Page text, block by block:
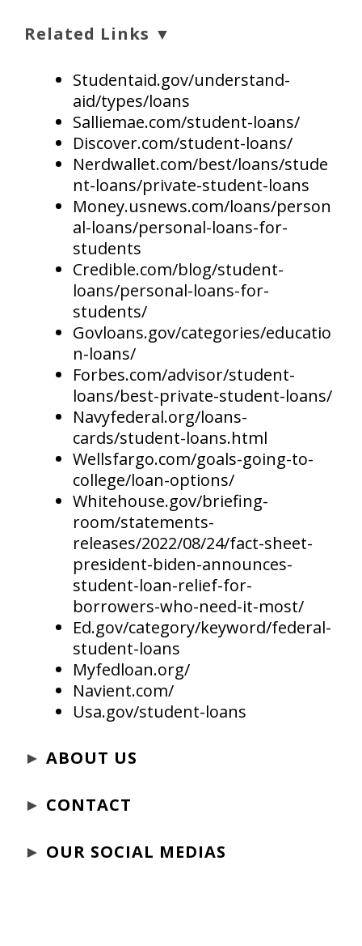
Related Links ▼
Studentaid.gov/understand-
aid/types/loans
Salliemae.com/student-loans/
Discover.com/student-loans/
Nerdwallet.com/best/loans/stude
nt-loans/private-student-loans
Money.usnews.com/loans/person
al-loans/personal-loans-for-
students
Credible.com/blog/student-
loans/personal-loans-for-
students/
Govloans.gov/categories/educatio
n-loans/
Forbes.com/advisor/student-
loans/best-private-student-loans/
Navyfederal.org/loans-
cards/student-loans.html
Wellsfargo.com/goals-going-to-
college/loan-options/
Whitehouse.gov/briefing-
room/statements-
releases/2022/08/24/fact-sheet-
president-biden-announces-
student-loan-relief-for-
borrowers-who-need-it-most/
Ed.gov/category/keyword/federal-
student-loans
Myfedloan.org/
Navient.com/
Usa.gov/student-loans
► ABOUT US
► CONTACT
► OUR SOCIAL MEDIAS